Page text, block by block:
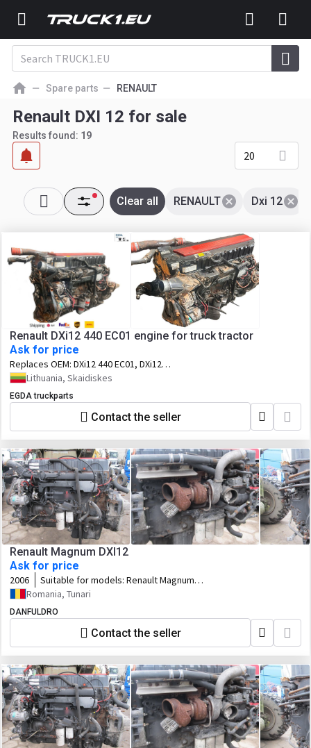
Spare parts RENAULT
Renault DXI 12 for sale
Results found: 19
20
Dxi 12
RENAULT
Clear all
Renault DXi12 440 EC01 engine for truck tractor
Ask for price
Replaces OEM: DXi12 440 EC01, DXi12
20570932
Lithuania, Skaidiskes
EGDA truckparts
Contact the seller
Renault Magnum DXI12
Ask for price
2006 Suitable for models: Renault Magnum
DXI12
Romania, Tunari
DANFULDRO
Contact the seller